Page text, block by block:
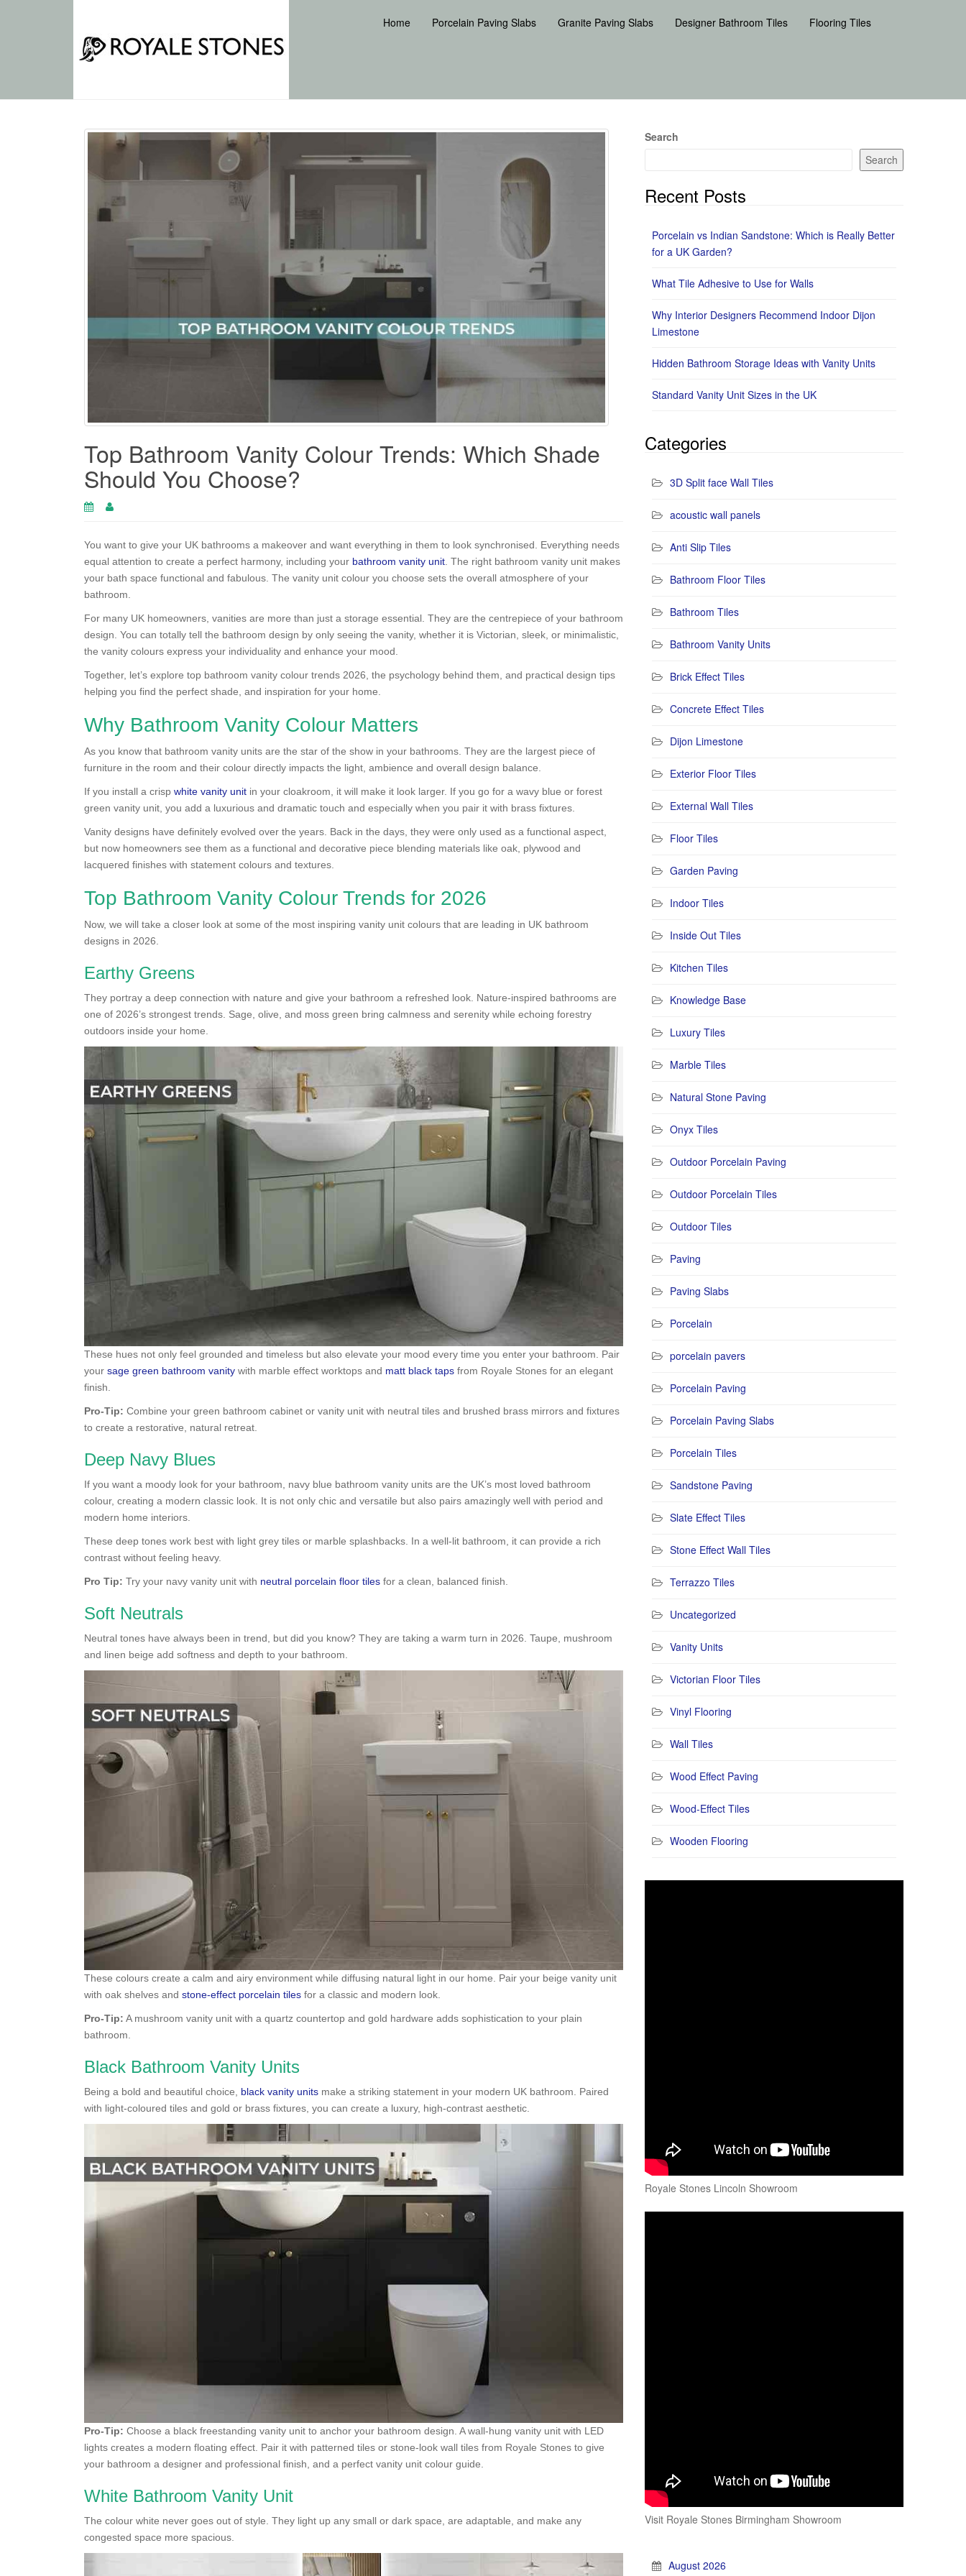
Home Porcelain Paving Slabs Granite Paving Slabs Designer Bathroom Tiles Flooring Tiles
Top Bathroom Vanity Colour Trends: Which Shade
Should You Choose?
You want to give your UK bathrooms a makeover and want everything in them to look synchronised. Everything needs
equal attention to create a perfect harmony, including your bathroom vanity unit. The right bathroom vanity unit makes
your bath space functional and fabulous. The vanity unit colour you choose sets the overall atmosphere of your
bathroom.
For many UK homeowners, vanities are more than just a storage essential. They are the centrepiece of your bathroom
design. You can totally tell the bathroom design by only seeing the vanity, whether it is Victorian, sleek, or minimalistic,
the vanity colours express your individuality and enhance your mood.
Together, let’s explore top bathroom vanity colour trends 2026, the psychology behind them, and practical design tips
helping you find the perfect shade, and inspiration for your home.
Why Bathroom Vanity Colour Matters
As you know that bathroom vanity units are the star of the show in your bathrooms. They are the largest piece of
furniture in the room and their colour directly impacts the light, ambience and overall design balance.
If you install a crisp white vanity unit in your cloakroom, it will make it look larger. If you go for a wavy blue or forest
green vanity unit, you add a luxurious and dramatic touch and especially when you pair it with brass fixtures.
Vanity designs have definitely evolved over the years. Back in the days, they were only used as a functional aspect,
but now homeowners see them as a functional and decorative piece blending materials like oak, plywood and
lacquered finishes with statement colours and textures.
Top Bathroom Vanity Colour Trends for 2026
Now, we will take a closer look at some of the most inspiring vanity unit colours that are leading in UK bathroom
designs in 2026.
Earthy Greens
They portray a deep connection with nature and give your bathroom a refreshed look. Nature-inspired bathrooms are
one of 2026’s strongest trends. Sage, olive, and moss green bring calmness and serenity while echoing forestry
outdoors inside your home.
These hues not only feel grounded and timeless but also elevate your mood every time you enter your bathroom. Pair
your sage green bathroom vanity with marble effect worktops and matt black taps from Royale Stones for an elegant
finish.
Pro-Tip: Combine your green bathroom cabinet or vanity unit with neutral tiles and brushed brass mirrors and fixtures
to create a restorative, natural retreat.
Deep Navy Blues
If you want a moody look for your bathroom, navy blue bathroom vanity units are the UK’s most loved bathroom
colour, creating a modern classic look. It is not only chic and versatile but also pairs amazingly well with period and
modern home interiors.
These deep tones work best with light grey tiles or marble splashbacks. In a well-lit bathroom, it can provide a rich
contrast without feeling heavy.
Pro Tip: Try your navy vanity unit with neutral porcelain floor tiles for a clean, balanced finish.
Soft Neutrals
Neutral tones have always been in trend, but did you know? They are taking a warm turn in 2026. Taupe, mushroom
and linen beige add softness and depth to your bathroom.
These colours create a calm and airy environment while diffusing natural light in our home. Pair your beige vanity unit
with oak shelves and stone-effect porcelain tiles for a classic and modern look.
Pro-Tip: A mushroom vanity unit with a quartz countertop and gold hardware adds sophistication to your plain
bathroom.
Black Bathroom Vanity Units
Being a bold and beautiful choice, black vanity units make a striking statement in your modern UK bathroom. Paired
with light-coloured tiles and gold or brass fixtures, you can create a luxury, high-contrast aesthetic.
Pro-Tip: Choose a black freestanding vanity unit to anchor your bathroom design. A wall-hung vanity unit with LED
lights creates a modern floating effect. Pair it with patterned tiles or stone-look wall tiles from Royale Stones to give
your bathroom a designer and professional finish, and a perfect vanity unit colour guide.
White Bathroom Vanity Unit
The colour white never goes out of style. They light up any small or dark space, are adaptable, and make any
congested space more spacious.
Search
Search
Recent Posts
Porcelain vs Indian Sandstone: Which is Really Better
for a UK Garden?
What Tile Adhesive to Use for Walls
Why Interior Designers Recommend Indoor Dijon
Limestone
Hidden Bathroom Storage Ideas with Vanity Units
Standard Vanity Unit Sizes in the UK
Categories
3D Split face Wall Tiles
acoustic wall panels
Anti Slip Tiles
Bathroom Floor Tiles
Bathroom Tiles
Bathroom Vanity Units
Brick Effect Tiles
Concrete Effect Tiles
Dijon Limestone
Exterior Floor Tiles
External Wall Tiles
Floor Tiles
Garden Paving
Indoor Tiles
Inside Out Tiles
Kitchen Tiles
Knowledge Base
Luxury Tiles
Marble Tiles
Natural Stone Paving
Onyx Tiles
Outdoor Porcelain Paving
Outdoor Porcelain Tiles
Outdoor Tiles
Paving
Paving Slabs
Porcelain
porcelain pavers
Porcelain Paving
Porcelain Paving Slabs
Porcelain Tiles
Sandstone Paving
Slate Effect Tiles
Stone Effect Wall Tiles
Terrazzo Tiles
Uncategorized
Vanity Units
Victorian Floor Tiles
Vinyl Flooring
Wall Tiles
Wood Effect Paving
Wood-Effect Tiles
Wooden Flooring
Royale Stones Lincoln Showroom
Visit Royale Stones Birmingham Showroom
August 2026